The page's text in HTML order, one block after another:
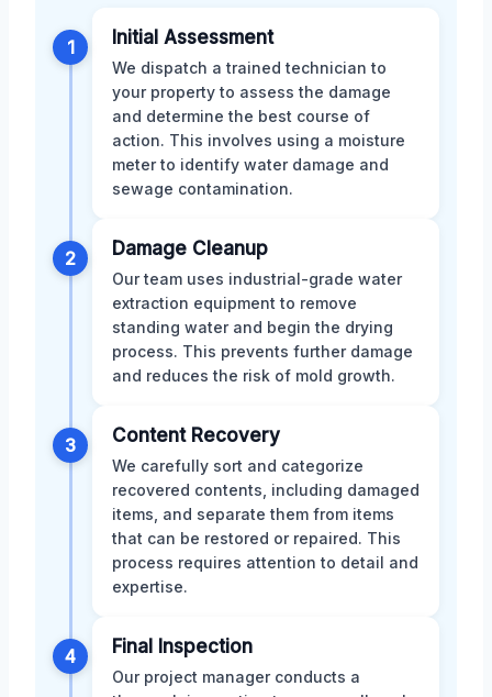
1 Initial Assessment
We dispatch a trained technician to
your property to assess the damage
and determine the best course of
action. This involves using a moisture
meter to identify water damage and
sewage contamination.
2 Damage Cleanup
Our team uses industrial-grade water
extraction equipment to remove
standing water and begin the drying
process. This prevents further damage
and reduces the risk of mold growth.
3 Content Recovery
We carefully sort and categorize
recovered contents, including damaged
items, and separate them from items
that can be restored or repaired. This
process requires attention to detail and
expertise.
4 Final Inspection
Our project manager conducts a